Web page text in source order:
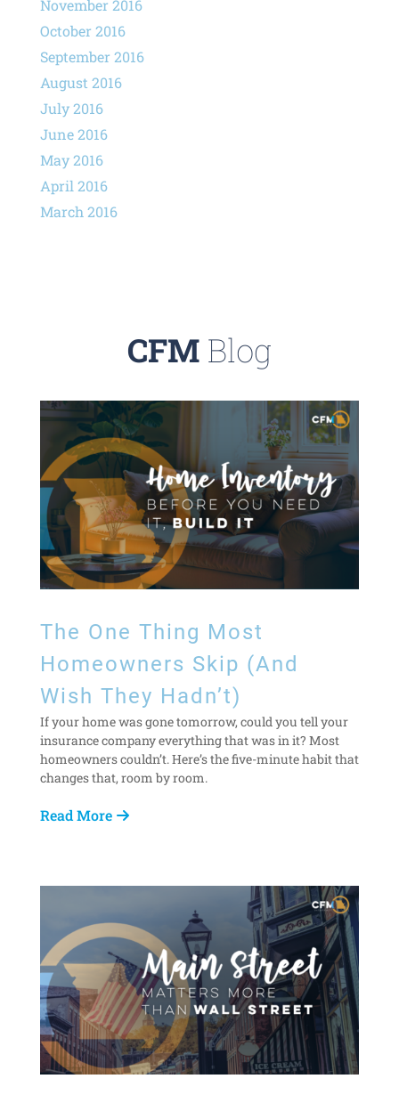
November 2016
October 2016
September 2016
August 2016
July 2016
June 2016
May 2016
April 2016
March 2016
CFMBlog
The One Thing Most
Homeowners Skip (And
Wish They Hadn’t)
If your home was gone tomorrow, could you tell your
insurance company everything that was in it? Most
homeowners couldn’t. Here’s the five-minute habit that
changes that, room by room.
Read More